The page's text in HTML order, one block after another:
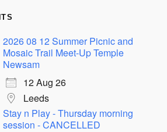
2026 08 12 Summer Picnic and
Mosaic Trail Meet-Up Temple
Newsam
12 Aug 26
Leeds
Stay n Play - Thursday morning
session - CANCELLED